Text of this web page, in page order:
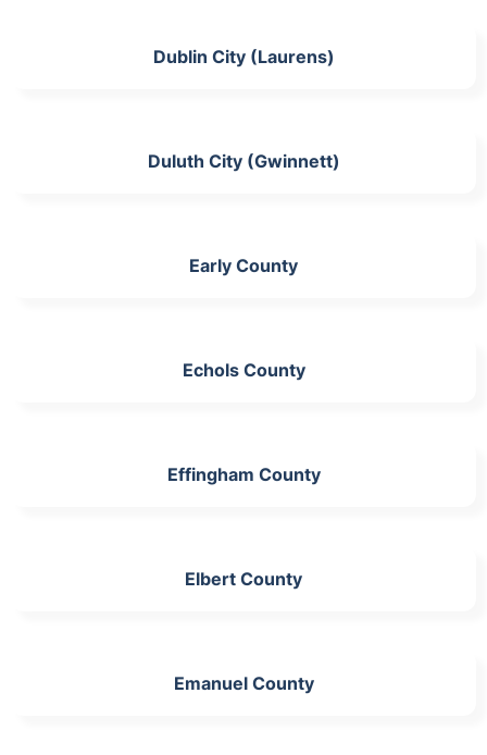
Dublin City (Laurens)
Duluth City (Gwinnett)
Early County
Echols County
Effingham County
Elbert County
Emanuel County